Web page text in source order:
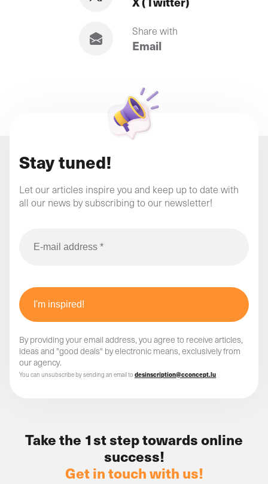
Share with
Email
Stay tuned!
Let our articles inspire you and keep up to date with
all our news by subscribing to our newsletter!
By providing your email address, you agree to receive articles,
ideas and "good deals" by electronic means, exclusively from
our agency.
You can unsubscribe by sending an email to desinscription@cconcept.lu
Take the 1st step towards online
success!
Get in touch with us!